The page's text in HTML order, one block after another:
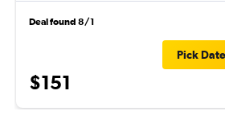
Deal found 8/1
$151
Pick